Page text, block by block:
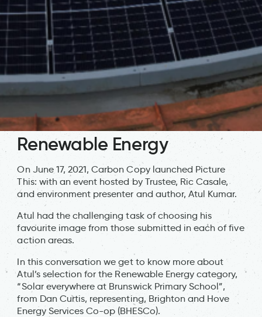
Renewable Energy
On June 17, 2021, Carbon Copy launched Picture
This: with an event hosted by Trustee, Ric Casale,
and environment presenter and author, Atul Kumar.
Atul had the challenging task of choosing his
favourite image from those submitted in each of five
action areas.
In this conversation we get to know more about
Atul’s selection for the Renewable Energy category,
“Solar everywhere at Brunswick Primary School”,
from Dan Curtis, representing, Brighton and Hove
Energy Services Co-op (BHESCo).